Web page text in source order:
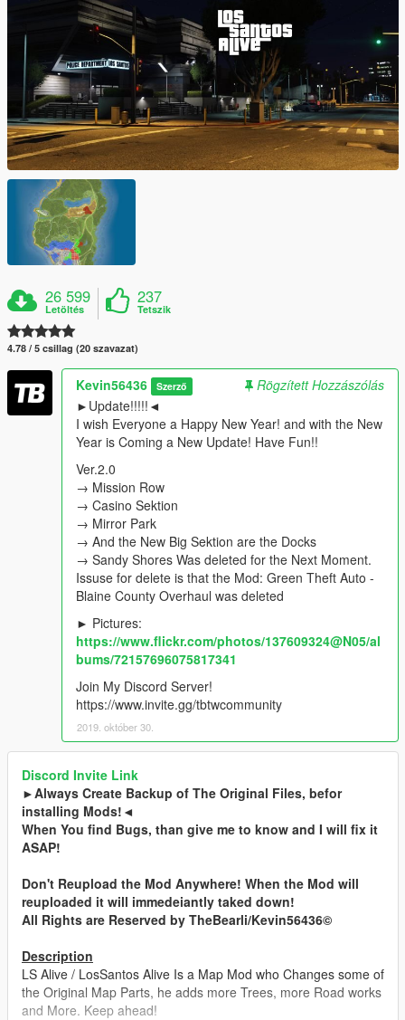
26 599
Letöltés
237
Tetszik
4.78 / 5 csillag (20 szavazat)
Kevin56436 Szerző
Rögzített Hozzászólás
►Update!!!!!◄
I wish Everyone a Happy New Year! and with the New
Year is Coming a New Update! Have Fun!!
Ver.2.0
→ Mission Row
→ Casino Sektion
→ Mirror Park
→ And the New Big Sektion are the Docks
→ Sandy Shores Was deleted for the Next Moment.
Issuse for delete is that the Mod: Green Theft Auto -
Blaine County Overhaul was deleted
► Pictures:
https://www.flickr.com/photos/137609324@N05/al
bums/72157696075817341
Join My Discord Server!
https://www.invite.gg/tbtwcommunity
2019. október 30.
Discord Invite Link
►Always Create Backup of The Original Files, befor
installing Mods!◄
When You find Bugs, than give me to know and I will fix it
ASAP!
Don't Reupload the Mod Anywhere! When the Mod will
reuploaded it will immedeiantly taked down!
All Rights are Reserved by TheBearli/Kevin56436©
Description
LS Alive / LosSantos Alive Is a Map Mod who Changes some of
the Original Map Parts, he adds more Trees, more Road works
and More. Keep ahead!